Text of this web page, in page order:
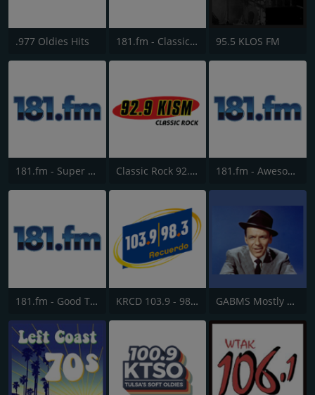
.977 Oldies Hits 181.fm - Classic Hits 181 95.5 KLOS FM
181.fm - Super 70s Classic Rock 92.9 KISM 181.fm - Awesome 80s
181.fm - Good Time Oldies KRCD 103.9 - 98.3 Recuerdo GABMS Mostly Sinatra 24/7